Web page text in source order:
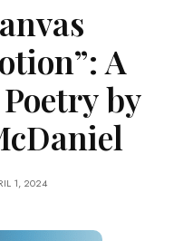
A
by
1, 2024